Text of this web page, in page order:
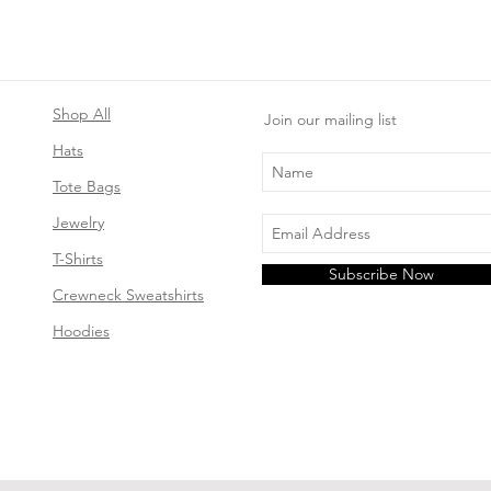
Shop All
Hats
Tote Bags
Jewelry
T-Shirts
Crewneck Sweatshirts
Hoodies
Join our mailing list
Subscribe Now